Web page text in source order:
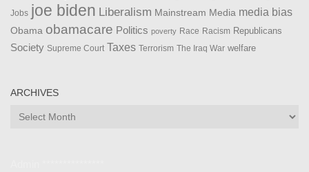
Jobs joe biden Liberalism Mainstream Media media bias
Obama obamacare Politics poverty Race Racism Republicans
Society Supreme Court Taxes Terrorism The Iraq War welfare
ARCHIVES
Archives